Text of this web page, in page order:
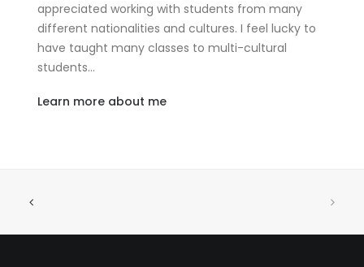
appreciated working with students from many
different nationalities and cultures. I feel lucky to
have taught many classes to multi-cultural
students…
Learn more about me